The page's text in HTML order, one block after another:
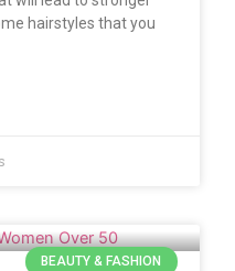
hairstyles that you
BEAUTY & FASHION